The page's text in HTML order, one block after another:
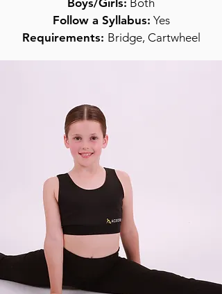
Boys/Girls: Both
Follow a Syllabus: Yes
Requirements: Bridge, Cartwheel